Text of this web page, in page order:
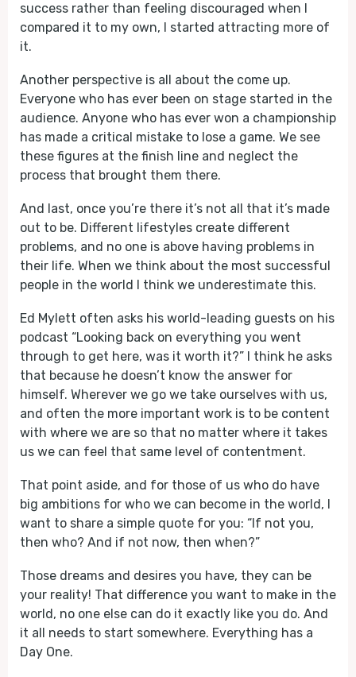
success rather than feeling discouraged when I
compared it to my own, I started attracting more of
it.
Another perspective is all about the come up.
Everyone who has ever been on stage started in the
audience. Anyone who has ever won a championship
has made a critical mistake to lose a game. We see
these figures at the finish line and neglect the
process that brought them there.
And last, once you’re there it’s not all that it’s made
out to be. Different lifestyles create different
problems, and no one is above having problems in
their life. When we think about the most successful
people in the world I think we underestimate this.
Ed Mylett often asks his world-leading guests on his
podcast “Looking back on everything you went
through to get here, was it worth it?” I think he asks
that because he doesn’t know the answer for
himself. Wherever we go we take ourselves with us,
and often the more important work is to be content
with where we are so that no matter where it takes
us we can feel that same level of contentment.
That point aside, and for those of us who do have
big ambitions for who we can become in the world, I
want to share a simple quote for you: “If not you,
then who? And if not now, then when?”
Those dreams and desires you have, they can be
your reality! That difference you want to make in the
world, no one else can do it exactly like you do. And
it all needs to start somewhere. Everything has a
Day One.